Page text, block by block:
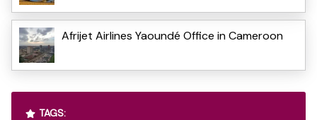
Afrijet Airlines Yaoundé Office in Cameroon
TAGS: